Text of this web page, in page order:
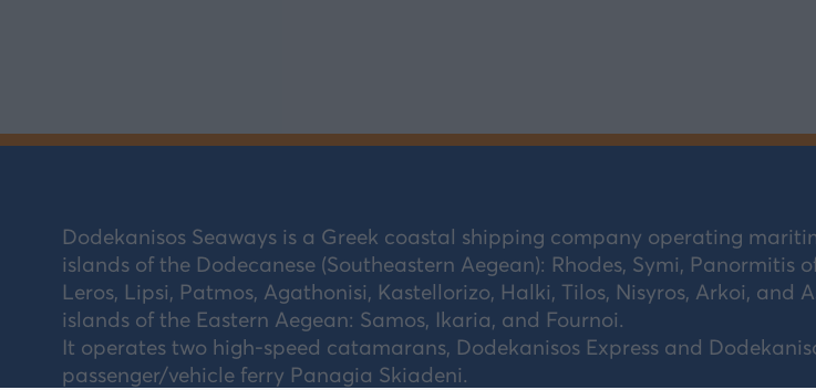
Dodekanisos Seaways is a Greek coastal shipping company operating
islands of the Dodecanese (Southeastern Aegean): Rhodes, Symi, Panormitis
Leros, Lipsi, Patmos, Agathonisi, Kastellorizo, Halki, Tilos, Nisyros, Arkoi, and
islands of the Eastern Aegean: Samos, Ikaria, and Fournoi.
It operates two high-speed catamarans, Dodekanisos Express and
passenger/vehicle ferry Panagia Skiadeni.